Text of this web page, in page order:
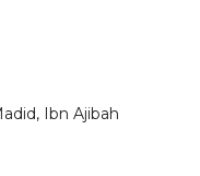
Ibn Ajibah